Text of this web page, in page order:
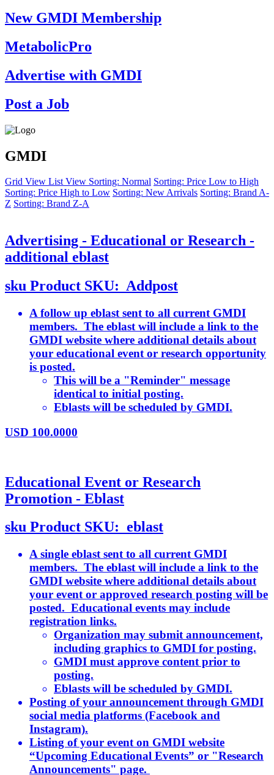
New GMDI Membership
MetabolicPro
Advertise with GMDI
Post a Job
GMDI
Grid View List View Sorting: Normal Sorting: Price Low to High
Sorting: Price High to Low Sorting: New Arrivals Sorting: Brand A-
Z Sorting: Brand Z-A
Advertising - Educational or Research -
additional eblast
sku Product SKU: Addpost
A follow up eblast sent to all current GMDI
members. The eblast will include a link to the
GMDI website where additional details about
your educational event or research opportunity
is posted.
This will be a "Reminder" message
identical to initial posting.
Eblasts will be scheduled by GMDI.
USD 100.0000
Educational Event or Research
Promotion - Eblast
sku Product SKU: eblast
A single eblast sent to all current GMDI
members. The eblast will include a link to the
GMDI website where additional details about
your event or approved research posting will be
posted. Educational events may include
registration links.
Organization may submit announcement,
including graphics to GMDI for posting.
GMDI must approve content prior to
posting.
Eblasts will be scheduled by GMDI.
Posting of your announcement through GMDI
social media platforms (Facebook and
Instagram).
Listing of your event on GMDI website
“Upcoming Educational Events” or "Research
Announcements" page.